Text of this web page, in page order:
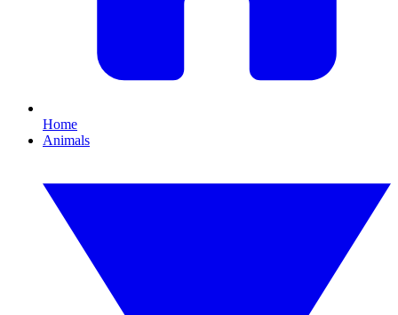
Home
Animals